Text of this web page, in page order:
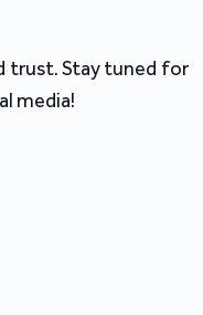
trust. Stay tuned for
media!